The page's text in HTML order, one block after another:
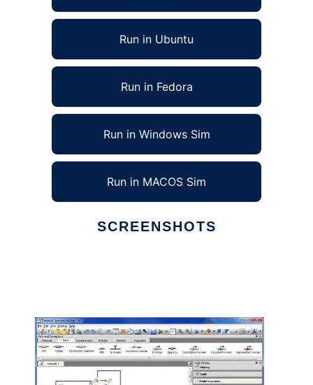
Run in Ubuntu
Run in Fedora
Run in Windows Sim
Run in MACOS Sim
SCREENSHOTS